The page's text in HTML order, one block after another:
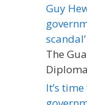
Guy
scandal’
The
It’s